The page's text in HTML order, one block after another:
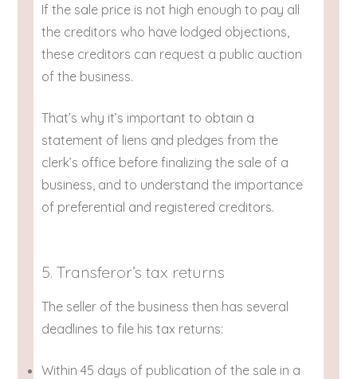
If the sale price is not high enough to pay all
the creditors who have lodged objections,
these creditors can request a public auction
of the business.
That’s why it’s important to obtain a
statement of liens and pledges from the
clerk’s office before finalizing the sale of a
business, and to understand the importance
of preferential and registered creditors.
5. Transferor’s tax returns
The seller of the business then has several
deadlines to file his tax returns:
Within 45 days of publication of the sale in a